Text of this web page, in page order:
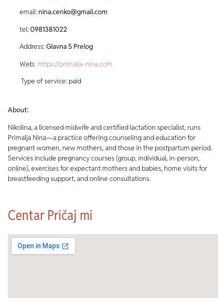
email: nina.cenko@gmail.com
tel: 0981381022
Address:Glavna 5 Prelog
Web: https://primalja-nina.com
Type of service: paid
About:
Nikolina, a licensed midwife and certified lactation specialist, runs
Primalja Nina—a practice offering counseling and education for
pregnant women, new mothers, and those in the postpartum period.
Services include pregnancy courses (group, individual, in-person,
online), exercises for expectant mothers and babies, home visits for
breastfeeding support, and online consultations.
Centar Pričaj mi